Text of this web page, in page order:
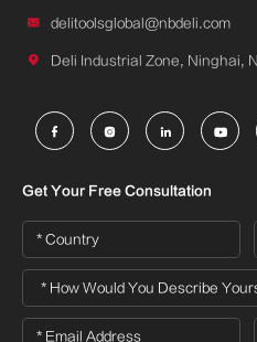
 delitoolsglobal@nbdeli.com
 Deli Industrial Zone, Ninghai,
   
Get Your Free Consultation